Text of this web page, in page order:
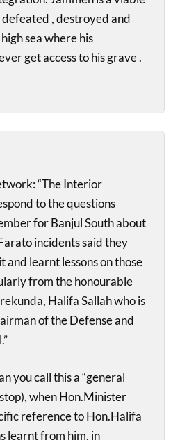
, destroyed and
sea where his
get access to his grave .
“The Interior
to the questions
for Banjul South about
incidents said they
and learnt lessons on those
from the honourable
Halifa Sallah who is
of the Defense and
you call this a “general
when Hon.Minister
reference to Hon.Halifa
learnt from him, in